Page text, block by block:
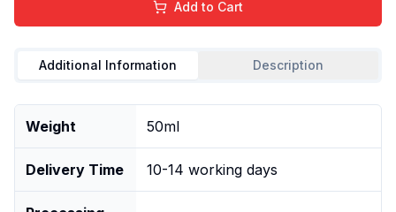
Add to Cart
Additional Information Description
Weight 50ml
Delivery Time 10-14 working days